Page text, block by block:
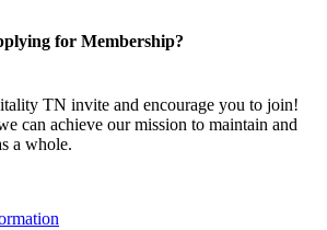
for Membership?
TN invite and encourage you to join!
can achieve our mission to maintain and
a whole.